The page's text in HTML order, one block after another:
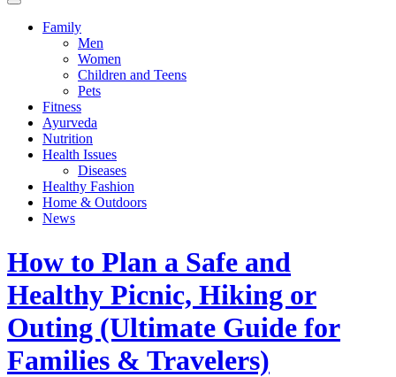
Toggle
search
field
Family
Men
Women
Children and Teens
Pets
Fitness
Ayurveda
Nutrition
Health Issues
Diseases
Healthy Fashion
Home & Outdoors
News
How to Plan a Safe and
Healthy Picnic, Hiking or
Outing (Ultimate Guide for
Families & Travelers)